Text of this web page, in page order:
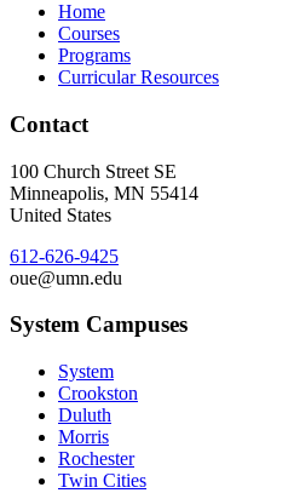
Home
Courses
Programs
Curricular Resources
Contact
100 Church Street SE
Minneapolis, MN 55414
United States
612-626-9425
oue@umn.edu
System Campuses
System
Crookston
Duluth
Morris
Rochester
Twin Cities